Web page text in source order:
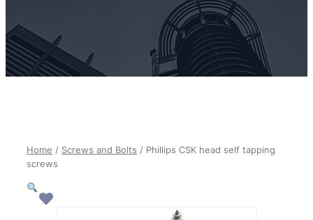
Home / Screws and Bolts / Phillips CSK head self tapping
screws